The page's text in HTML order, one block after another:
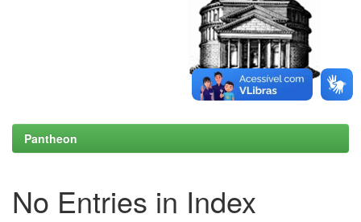
Pantheon
No Entries in Index